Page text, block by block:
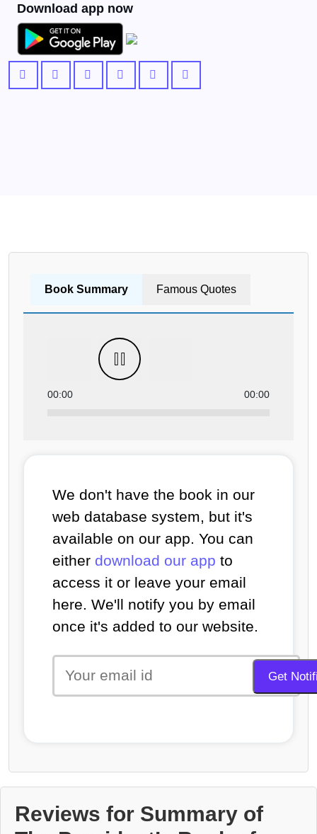
Download app now
Book Summary Famous Quotes
00:00 00:00
We don't have the book in our
web database system, but it's
available on our app. You can
either download our app to
access it or leave your email
here. We'll notify you by email
once it's added to our website.
Reviews for Summary of